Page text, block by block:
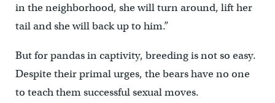
in the neighborhood, she will turn around, lift her
tail and she will back up to him.”
But for pandas in captivity, breeding is not so easy.
Despite their primal urges, the bears have no one
to teach them successful sexual moves.